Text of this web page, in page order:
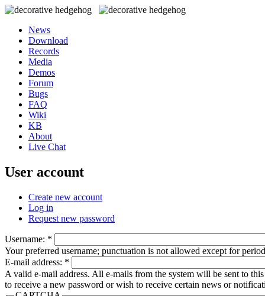
News
Download
Records
Media
Demos
Forum
Bugs
FAQ
Wiki
KB
About
Live Chat
User account
Create new account
Log in
Request new password
Username: *
Your preferred username; punctuation is not allowed except for
E-mail address: *
A valid e-mail address. All e-mails from the system will be sent to
to receive a new password or wish to receive certain news or